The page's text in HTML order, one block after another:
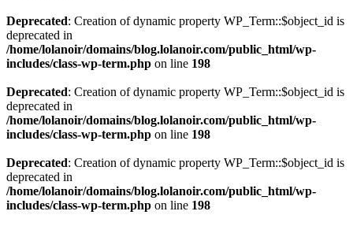
Deprecated: Creation of dynamic property WP_Term::$object_id is
deprecated in
/home/lolanoir/domains/blog.lolanoir.com/public_html/wp-
includes/class-wp-term.php on line 198
Deprecated: Creation of dynamic property WP_Term::$object_id is
deprecated in
/home/lolanoir/domains/blog.lolanoir.com/public_html/wp-
includes/class-wp-term.php on line 198
Deprecated: Creation of dynamic property WP_Term::$object_id is
deprecated in
/home/lolanoir/domains/blog.lolanoir.com/public_html/wp-
includes/class-wp-term.php on line 198